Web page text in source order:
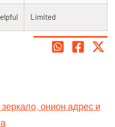
Limited
онион адрес и